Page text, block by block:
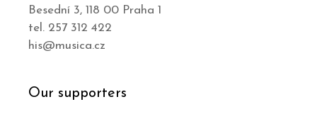
Besední 3, 118 00 Praha 1
tel. 257 312 422
his@musica.cz
Our supporters